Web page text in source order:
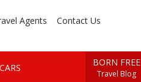
Agents Contact Us
CARS BORN FREE
Travel Blog